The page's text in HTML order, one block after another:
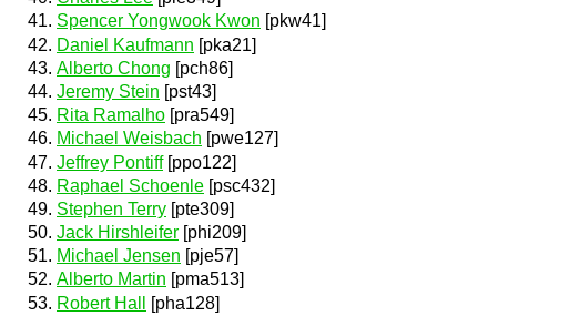
Spencer Yongwook Kwon [pkw41]
Daniel Kaufmann [pka21]
Alberto Chong [pch86]
Jeremy Stein [pst43]
Rita Ramalho [pra549]
Michael Weisbach [pwe127]
Jeffrey Pontiff[ppo122]
Raphael Schoenle [psc432]
Stephen Terry [pte309]
Jack Hirshleifer [phi209]
Michael Jensen [pje57]
Alberto Martin [pma513]
Robert Hall
[pha128]